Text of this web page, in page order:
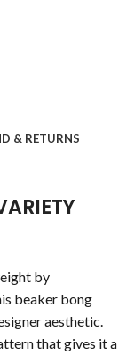
& RETURNS
by
beaker bong
aesthetic.
that gives it a